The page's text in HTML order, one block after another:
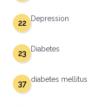
Depression
22
Diabetes
23
diabetes mellitus
37